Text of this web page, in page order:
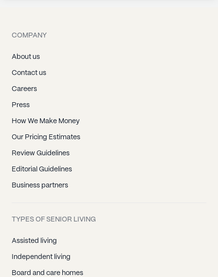
COMPANY
About us
Contact us
Careers
Press
How We Make Money
Our Pricing Estimates
Review Guidelines
Editorial Guidelines
Business partners
TYPES OF SENIOR LIVING
Assisted living
Independent living
Board and care homes